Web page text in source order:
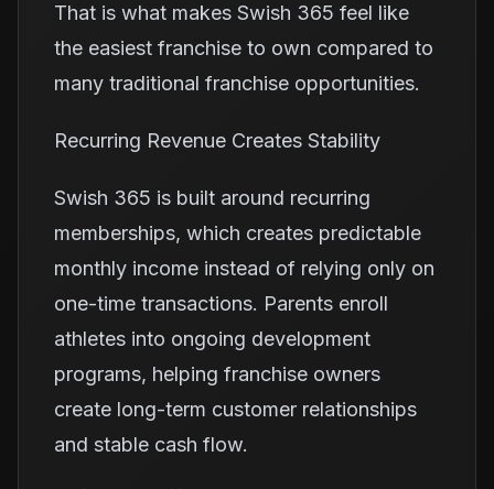
That is what makes Swish 365 feel like
the easiest franchise to own compared to
many traditional franchise opportunities.
Recurring Revenue Creates Stability
Swish 365 is built around recurring
memberships, which creates predictable
monthly income instead of relying only on
one-time transactions. Parents enroll
athletes into ongoing development
programs, helping franchise owners
create long-term customer relationships
and stable cash flow.